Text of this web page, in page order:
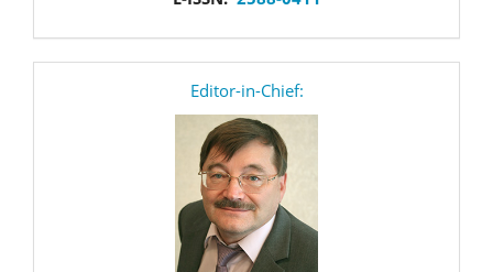
Editor-in-Chief: